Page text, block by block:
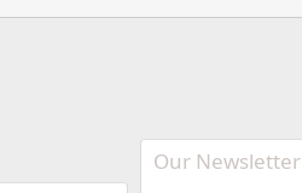
Our Newsletter